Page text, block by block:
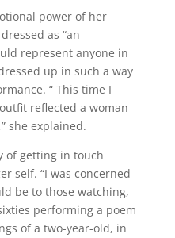
power of her
as “an
represent anyone in
up in such a way
“ This time I
reflected a woman
she explained.
of getting in touch
self. “I was concerned
be to those watching,
performing a poem
of a two-year-old, in